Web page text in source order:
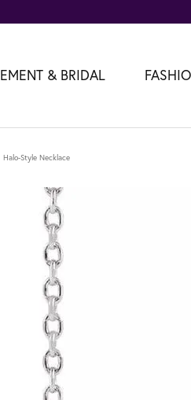
& BRIDAL
Halo-Style Necklace